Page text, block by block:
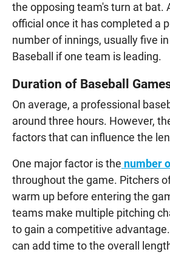
the opposing team's turn at bat.
official once it has completed a
number of innings, usually five
Baseball if one team is leading.
Duration of Baseball
On average, a professional
around three hours. However,
factors that can influence the
One major factor is the number
throughout the game. Pitchers
warm up before entering the
teams make multiple pitching
to gain a competitive
can add time to the overall